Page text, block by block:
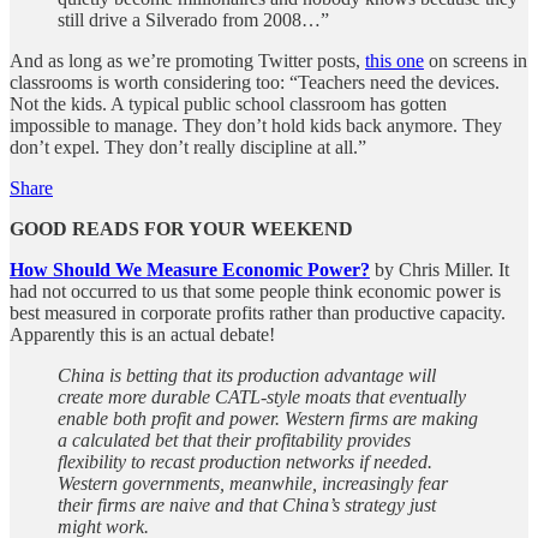
still drive a Silverado from 2008…”
And as long as we’re promoting Twitter posts, this one on screens in
classrooms is worth considering too: “Teachers need the devices.
Not the kids. A typical public school classroom has gotten
impossible to manage. They don’t hold kids back anymore. They
don’t expel. They don’t really discipline at all.”
Share
GOOD READS FOR YOUR WEEKEND
How Should We Measure Economic Power? by Chris Miller. It
had not occurred to us that some people think economic power is
best measured in corporate profits rather than productive capacity.
Apparently this is an actual debate!
China is betting that its production advantage will
create more durable CATL-style moats that eventually
enable both profit and power. Western firms are making
a calculated bet that their profitability provides
flexibility to recast production networks if needed.
Western governments, meanwhile, increasingly fear
their firms are naive and that China’s strategy just
might work.